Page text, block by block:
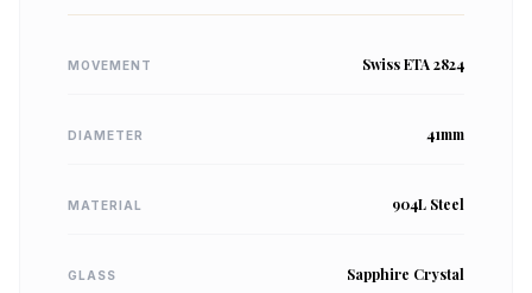
MOVEMENT Swiss ETA 2824
DIAMETER 41mm
MATERIAL 904L Steel
GLASS Sapphire Crystal